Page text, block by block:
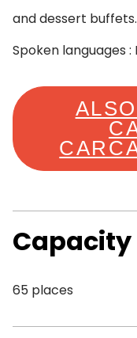
and dessert buffets.
Spoken languages :
Capacity
65 places